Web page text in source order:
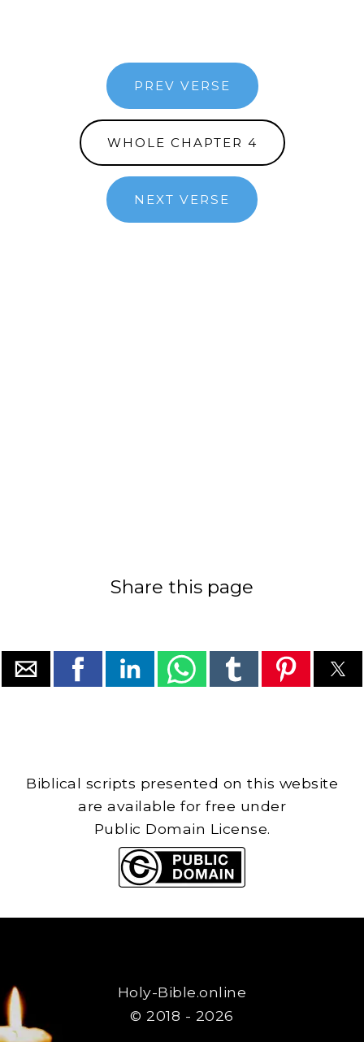
PREV VERSE
WHOLE CHAPTER 4
NEXT VERSE
Share this page
Biblical scripts presented on this website
are available for free under
Public Domain License.
Holy-Bible.online
© 2018 - 2026